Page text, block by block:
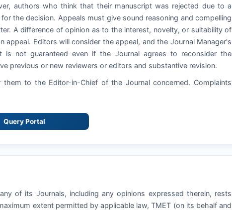
authors who think that their manuscript was rejected due to a
the decision. Appeals must give sound reasoning and compelling
A difference of opinion as to the interest, novelty, or suitability of
Editors will consider the appeal, and the Journal Manager's
not guaranteed even if the Journal agrees to reconsider the
previous or new reviewers or editors and substantive revision.
to the Editor-in-Chief of the Journal concerned. Complaints
Query Portal
of its Journals, including any opinions expressed therein, rests
extent permitted by applicable law, TMET (on its behalf and